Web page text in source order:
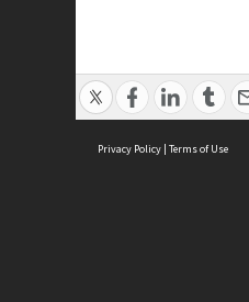
Privacy Policy | Terms of Use